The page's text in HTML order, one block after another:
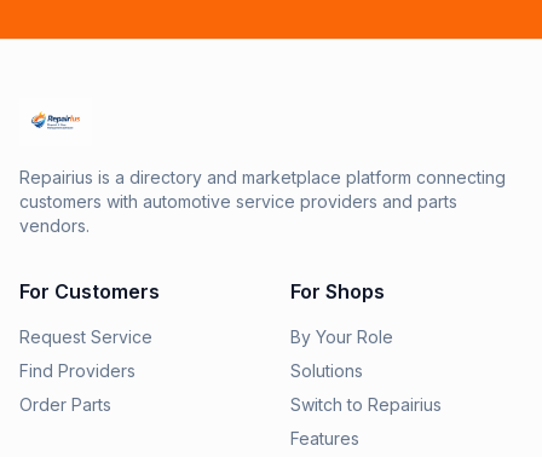
Repairius is a directory and marketplace platform connecting
customers with automotive service providers and parts
vendors.
For Customers
Request Service
Find Providers
Order Parts
For Shops
By Your Role
Solutions
Switch to Repairius
Features